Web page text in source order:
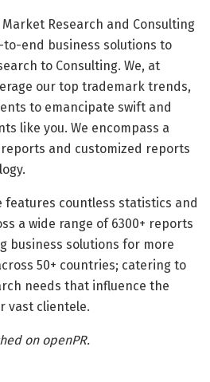
Research and Consulting
end business solutions to
to Consulting. We, at
our top trademark trends,
to emancipate swift and
like you. We encompass a
and customized reports
features countless statistics and
a wide range of 6300+ reports
business solutions for more
50+ countries; catering to
needs that influence the
vast clientele.
on openPR.